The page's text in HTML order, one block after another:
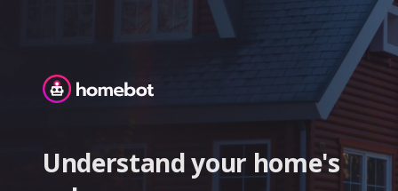
Homebot
Understand your home's